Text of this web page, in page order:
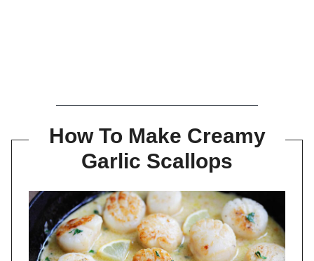
How To Make Creamy
Garlic Scallops